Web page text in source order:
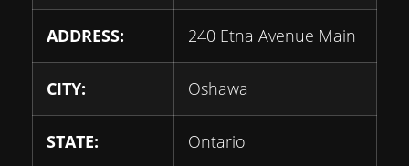
ADDRESS: 240 Etna Avenue Main
CITY: Oshawa
STATE: Ontario